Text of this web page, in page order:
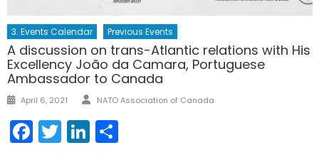
3. Events Calendar Previous Events
A discussion on trans-Atlantic relations with His
Excellency João da Camara, Portuguese
Ambassador to Canada
Posted
April 6, 2021 Author
NATO Association of Canada
Facebook
TwitterLinkedIn